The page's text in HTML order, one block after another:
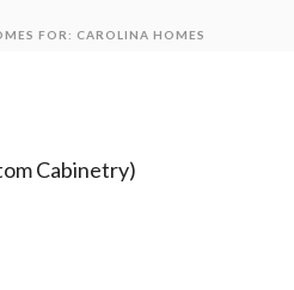
FOR: CAROLINA HOMES
Cabinetry)